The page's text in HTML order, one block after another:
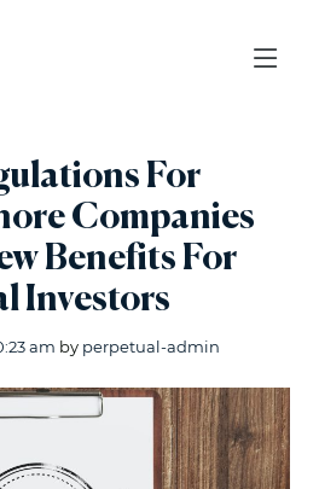
For
Companies
Benefits For
Investors
am by perpetual-admin